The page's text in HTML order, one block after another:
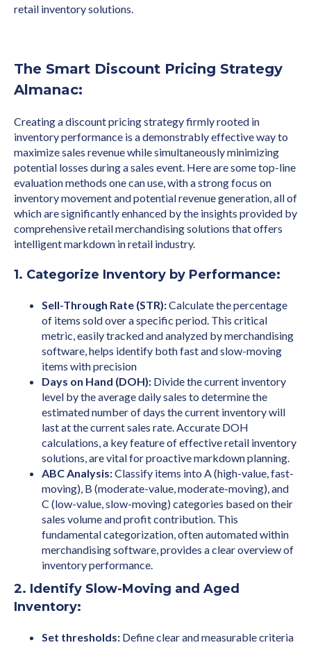
retail inventory solutions.
The Smart Discount Pricing Strategy
Almanac:
Creating a discount pricing strategy firmly rooted in
inventory performance is a demonstrably effective way to
maximize sales revenue while simultaneously minimizing
potential losses during a sales event. Here are some top-line
evaluation methods one can use, with a strong focus on
inventory movement and potential revenue generation, all of
which are significantly enhanced by the insights provided by
comprehensive retail merchandising solutions that offers
intelligent markdown in retail industry.
1. Categorize Inventory by Performance:
Sell-Through Rate (STR):Calculate the percentage
of items sold over a specific period. This critical
metric, easily tracked and analyzed by merchandising
software, helps identify both fast and slow-moving
items with precision
Days on Hand (DOH): Divide the current inventory
level by the average daily sales to determine the
estimated number of days the current inventory will
last at the current sales rate. Accurate DOH
calculations, a key feature of effective retail inventory
solutions, are vital for proactive markdown planning.
ABC Analysis:Classify items into A (high-value, fast-
moving), B (moderate-value, moderate-moving), and
C (low-value, slow-moving) categories based on their
sales volume and profit contribution. This
fundamental categorization, often automated within
merchandising software, provides a clear overview of
inventory performance.
2. Identify Slow-Moving and Aged
Inventory:
Set thresholds: Define clear and measurable criteria